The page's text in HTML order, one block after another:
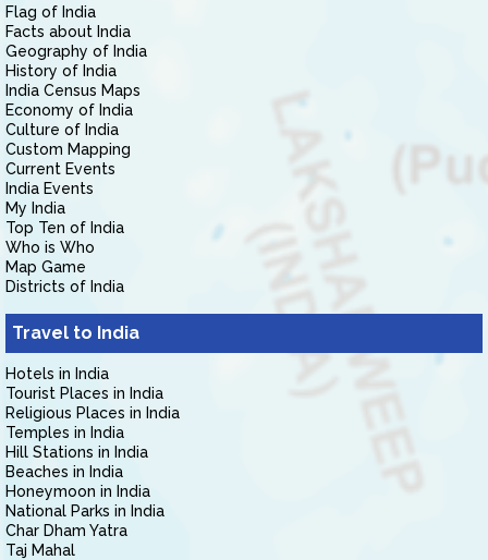
Flag of India
Facts about India
Geography of India
History of India
India Census Maps
Economy of India
Culture of India
Custom Mapping
Current Events
India Events
My India
Top Ten of India
Who is Who
Map Game
Districts of India
Travel to India
Hotels in India
Tourist Places in India
Religious Places in India
Temples in India
Hill Stations in India
Beaches in India
Honeymoon in India
National Parks in India
Char Dham Yatra
Taj Mahal